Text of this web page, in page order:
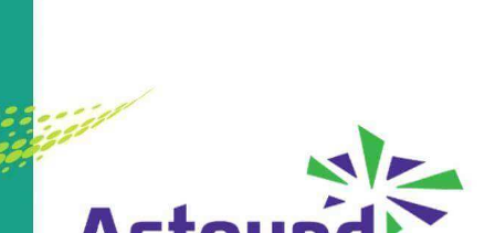
MyAstound account management
Reset password